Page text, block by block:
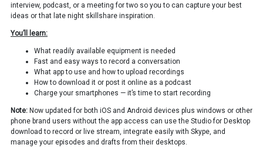
interview, podcast, or a meeting for two so you to can capture your best
ideas or that late night skillshare inspiration.
You’ll learn:
What readily available equipment is needed
Fast and easy ways to record a conversation
What app to use and how to upload recordings
How to download it or post it online as a podcast
Charge your smartphones — it’s time to start recording
Note: Now updated for both iOS and Android devices plus windows or other
phone brand users without the app access can use the Studio for Desktop
download to record or live stream, integrate easily with Skype, and
manage your episodes and drafts from their desktops.